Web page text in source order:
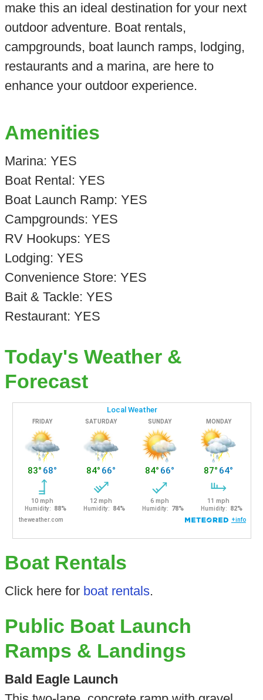
make this an ideal destination for your next
outdoor adventure. Boat rentals,
campgrounds, boat launch ramps, lodging,
restaurants and a marina, are here to
enhance your outdoor experience.
Amenities
Marina: YES
Boat Rental: YES
Boat Launch Ramp: YES
Campgrounds: YES
RV Hookups: YES
Lodging: YES
Convenience Store: YES
Bait & Tackle: YES
Restaurant: YES
Today's Weather &
Forecast
Boat Rentals
Click here for boat rentals.
Public Boat Launch
Ramps & Landings
Bald Eagle Launch